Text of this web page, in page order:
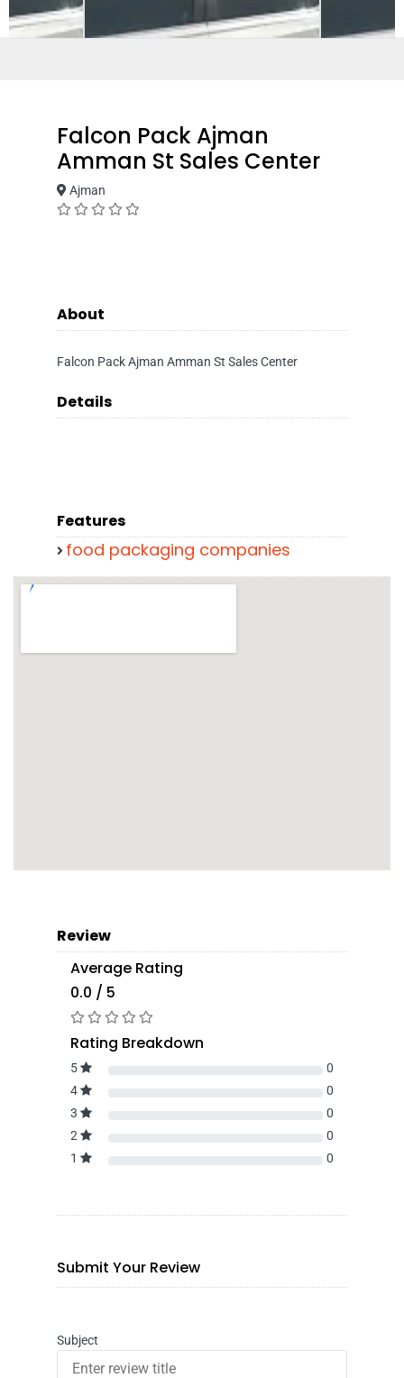
Falcon Pack Ajman
Amman St Sales Center
Ajman
About
Falcon Pack Ajman Amman St Sales Center
Details
Features
food packaging companies
Review
Average Rating
0.0 / 5
Rating Breakdown
5
0
4
0
3
0
2
0
1
0
Submit Your Review
Subject